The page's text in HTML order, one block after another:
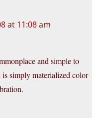
at 11:08 am
and simple to
simply materialized color